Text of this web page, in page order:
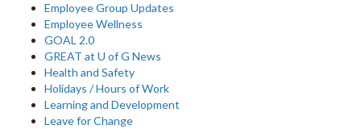
Employee Group Updates
Employee Wellness
GOAL 2.0
GREAT at U of G News
Health and Safety
Holidays / Hours of Work
Learning and Development
Leave for Change